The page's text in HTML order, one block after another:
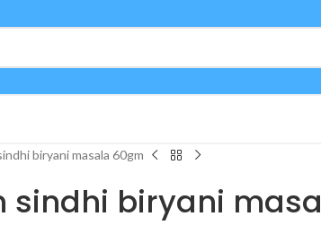
biryani masala 60gm
sindhi biryani